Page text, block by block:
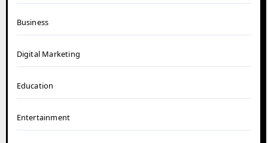
Business
Digital Marketing
Education
Entertainment